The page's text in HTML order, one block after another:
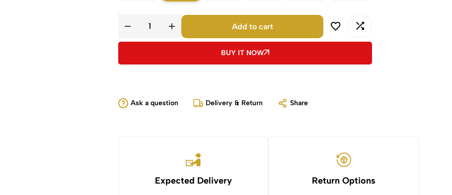
Add to cart
BUY IT NOW
Ask a question Delivery & Return Share
Expected Delivery Return Options